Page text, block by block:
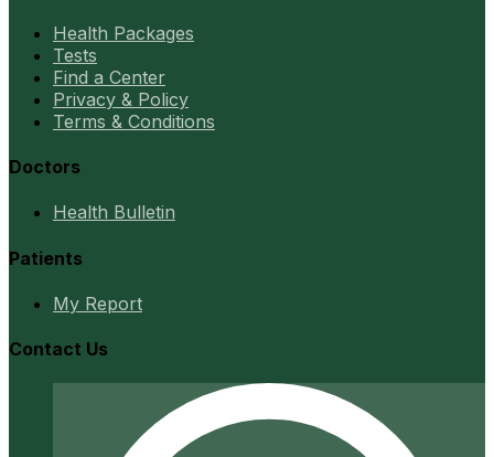
Health Packages
Tests
Find a Center
Privacy & Policy
Terms & Conditions
Doctors
Health Bulletin
Patients
My Report
Contact Us